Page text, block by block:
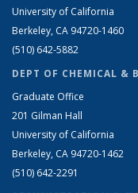
University of California
Berkeley, CA 94720-1460
(510) 642-5882
DEPT OF CHEMICAL &
Graduate Office
201 Gilman Hall
University of California
Berkeley, CA 94720-1462
(510) 642-2291